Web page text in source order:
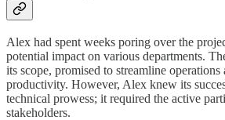
Alex had spent weeks poring over the
potential impact on various departments.
its scope, promised to streamline operations
productivity. However, Alex knew its
technical prowess; it required the active
stakeholders.